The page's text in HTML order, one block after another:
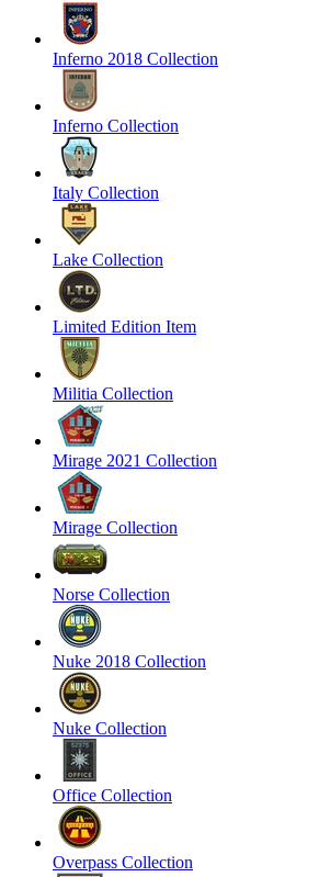
Inferno 2018 Collection
Inferno Collection
Italy Collection
Lake Collection
Limited Edition Item
Militia Collection
Mirage 2021 Collection
Mirage Collection
Norse Collection
Nuke 2018 Collection
Nuke Collection
Office Collection
Overpass Collection